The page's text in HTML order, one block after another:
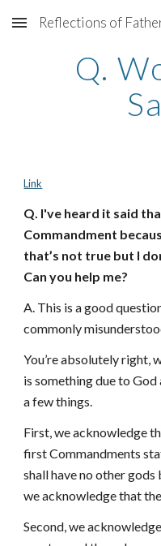
Skip to main content
Reflections of
Q.
Link
Q. I've heard it said
Commandment
that’s not true but I
Can you help me?
A. This is a good
commonly
You’re absolutely right,
is something due to
a few things.
First, we acknowledge
first Commandments
shall have no other gods
we acknowledge that
Second, we